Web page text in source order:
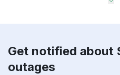
Get notified about
outages